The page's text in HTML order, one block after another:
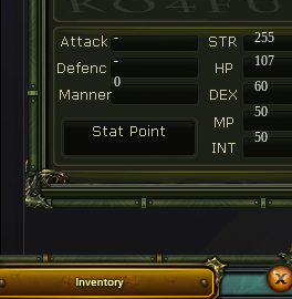
-
255
-
107
60
50
50
0